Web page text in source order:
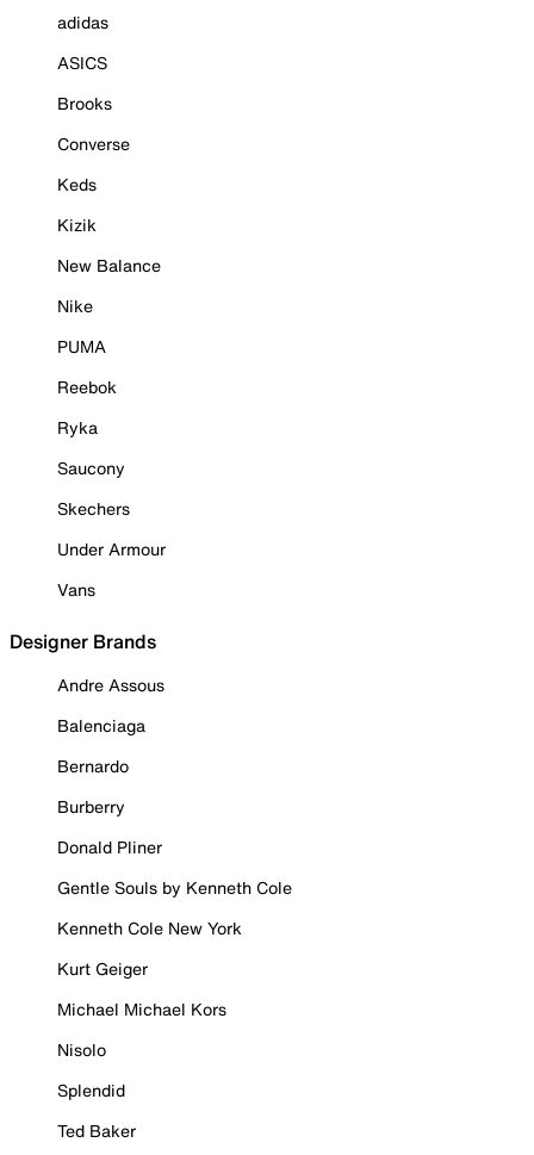
adidas
ASICS
Brooks
Converse
Keds
Kizik
New Balance
Nike
PUMA
Reebok
Ryka
Saucony
Skechers
Under Armour
Vans
Designer Brands
Andre Assous
Balenciaga
Bernardo
Burberry
Donald Pliner
Gentle Souls by Kenneth Cole
Kenneth Cole New York
Kurt Geiger
Michael Michael Kors
Nisolo
Splendid
Ted Baker